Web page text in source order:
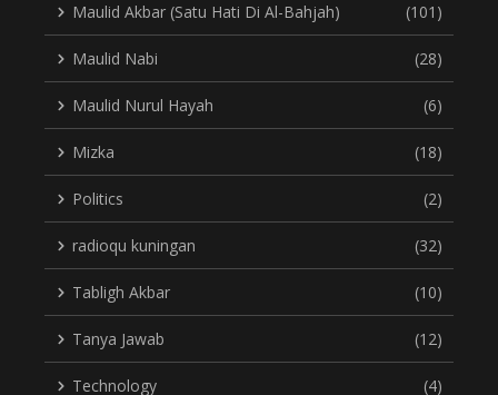
Maulid Akbar (Satu Hati Di Al-Bahjah) (101)
Maulid Nabi (28)
Maulid Nurul Hayah (6)
Mizka (18)
Politics (2)
radioqu kuningan (32)
Tabligh Akbar (10)
Tanya Jawab (12)
Technology (4)